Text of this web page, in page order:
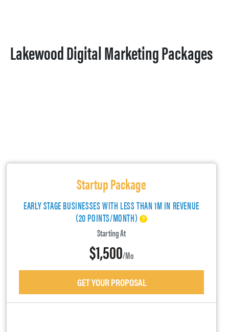
Lakewood Digital Marketing Packages
Startup Package
EARLY STAGE BUSINESSES WITH LESS THAN 1M IN REVENUE
(20 POINTS/MONTH)
Starting At
$1,500/mo
GET YOUR PROPOSAL